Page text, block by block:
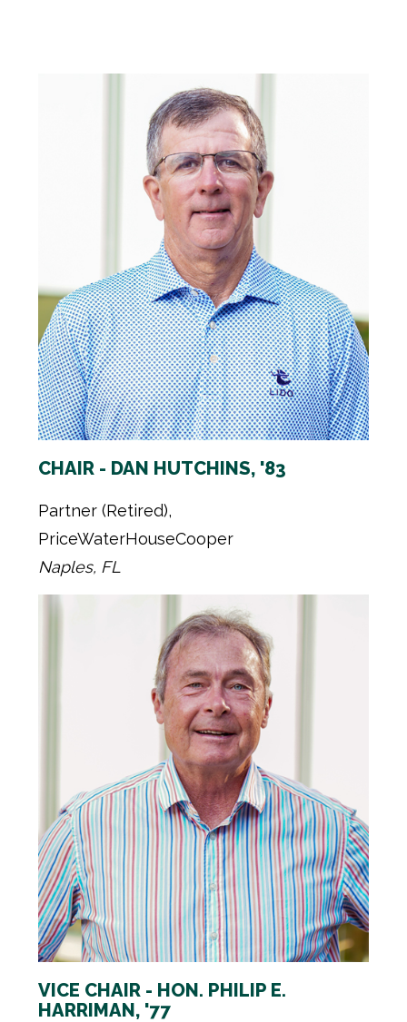
CHAIR - DAN HUTCHINS, '83
Partner (Retired),
PriceWaterHouseCooper
Naples, FL
VICE CHAIR - HON. PHILIP E.
HARRIMAN, '77